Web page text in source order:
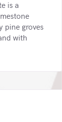
is a
pine groves
with